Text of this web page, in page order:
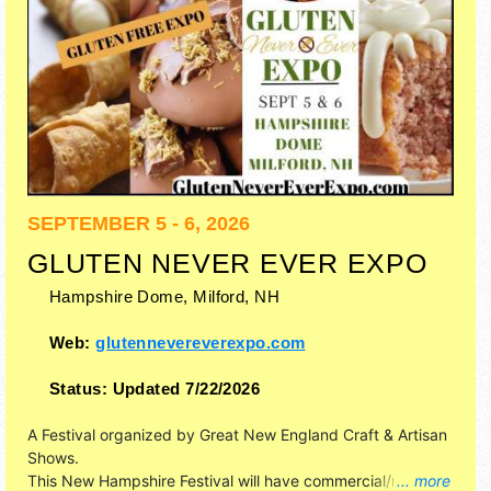
SEPTEMBER 5 - 6, 2026
GLUTEN NEVER EVER EXPO
Hampshire Dome, Milford, NH
Web:glutennevereverexpo.com
Status: Updated 7/22/2026
... more
A Festival organized by Great New England Craft & Artisan
Shows.
This New Hampshire Festival will have commercial/retail,